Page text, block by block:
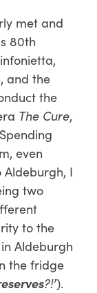
met and
80th
and the
the
The Cure,
even
I
two
to the
Aldeburgh
the fridge
?!’).